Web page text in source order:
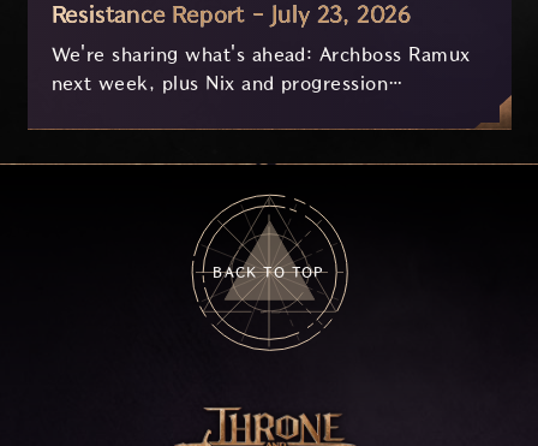
Resistance Report - July 23, 2026
We're sharing what's ahead: Archboss Ramux
next week, plus Nix and progression
BACK TO TOP